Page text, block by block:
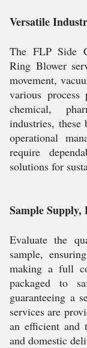
Versatile
The FLP Side
Ring Blower
movement,
various
chemical,
industries, these
operational
require
solutions for
Sample Supply,
Evaluate the
sample,
making a full
packaged to
guaranteeing a
services are
an efficient and
and domestic